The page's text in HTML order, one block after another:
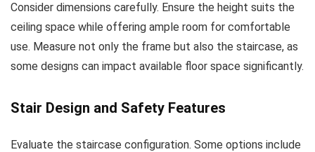
Consider dimensions carefully. Ensure the height suits the
ceiling space while offering ample room for comfortable
use. Measure not only the frame but also the staircase, as
some designs can impact available floor space significantly.
Stair Design and Safety Features
Evaluate the staircase configuration. Some options include